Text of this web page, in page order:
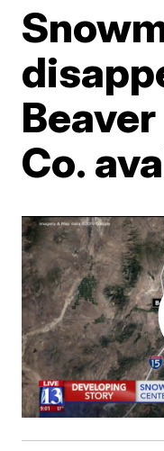
Beaver
Co.